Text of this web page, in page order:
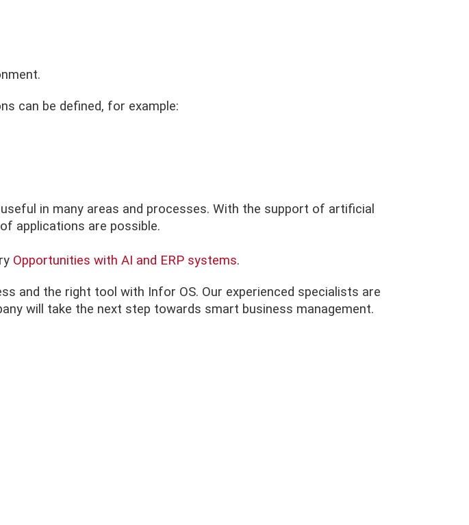
can be defined, for example:
in many areas and processes. With the support of artificial
applications are possible.
Opportunities with AI and ERP systems.
and the right tool with Infor OS. Our experienced specialists are
will take the next step towards smart business management.